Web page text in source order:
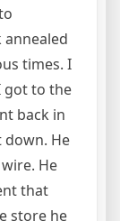
annealed
times. I
got to the
back in
He
He
that
store he